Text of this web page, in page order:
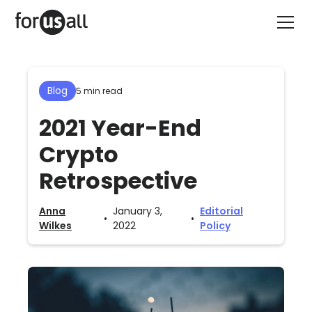
Blog 5 min read
2021 Year-End
Crypto
Retrospective
Anna
Wilkes
•
January 3,
2022
•
Editorial
Policy